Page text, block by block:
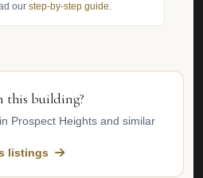
our step-by-step guide.
this building?
Prospect Heights and similar
listings